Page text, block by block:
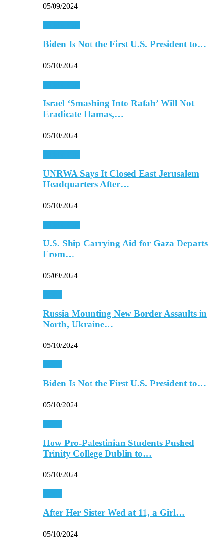
05/09/2024
Biden Is Not the First U.S. President to…
05/10/2024
Israel ‘Smashing Into Rafah’ Will Not
Eradicate Hamas,…
05/10/2024
UNRWA Says It Closed East Jerusalem
Headquarters After…
05/10/2024
U.S. Ship Carrying Aid for Gaza Departs
From…
05/09/2024
Russia Mounting New Border Assaults in
North, Ukraine…
05/10/2024
Biden Is Not the First U.S. President to…
05/10/2024
How Pro-Palestinian Students Pushed
Trinity College Dublin to…
05/10/2024
After Her Sister Wed at 11, a Girl…
05/10/2024